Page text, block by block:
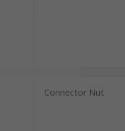
Connector Nut